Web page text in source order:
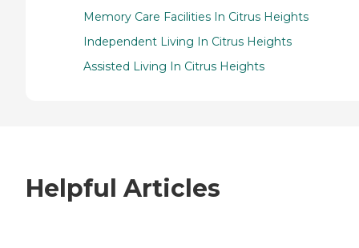
Memory Care Facilities In Citrus Heights
Independent Living In Citrus Heights
Assisted Living In Citrus Heights
Helpful Articles